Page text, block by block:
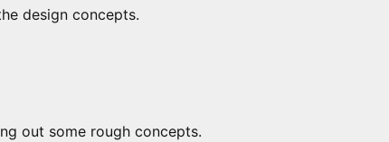
design concepts.
out some rough concepts.